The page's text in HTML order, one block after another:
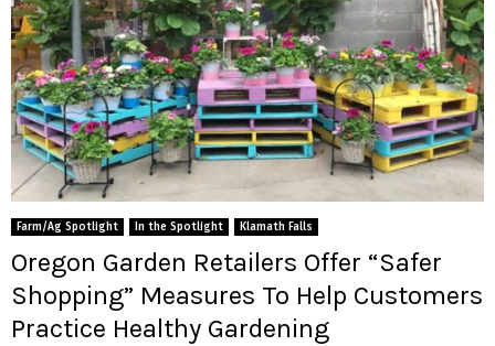
Farm/Ag Spotlight In the Spotlight Klamath Falls
Oregon Garden Retailers Offer “Safer
Shopping” Measures To Help Customers
Practice Healthy Gardening